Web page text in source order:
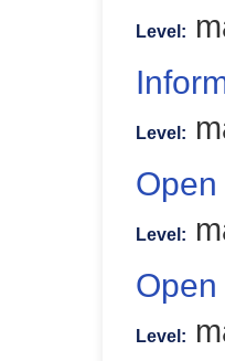
Level:
Level:
Level:
Level: